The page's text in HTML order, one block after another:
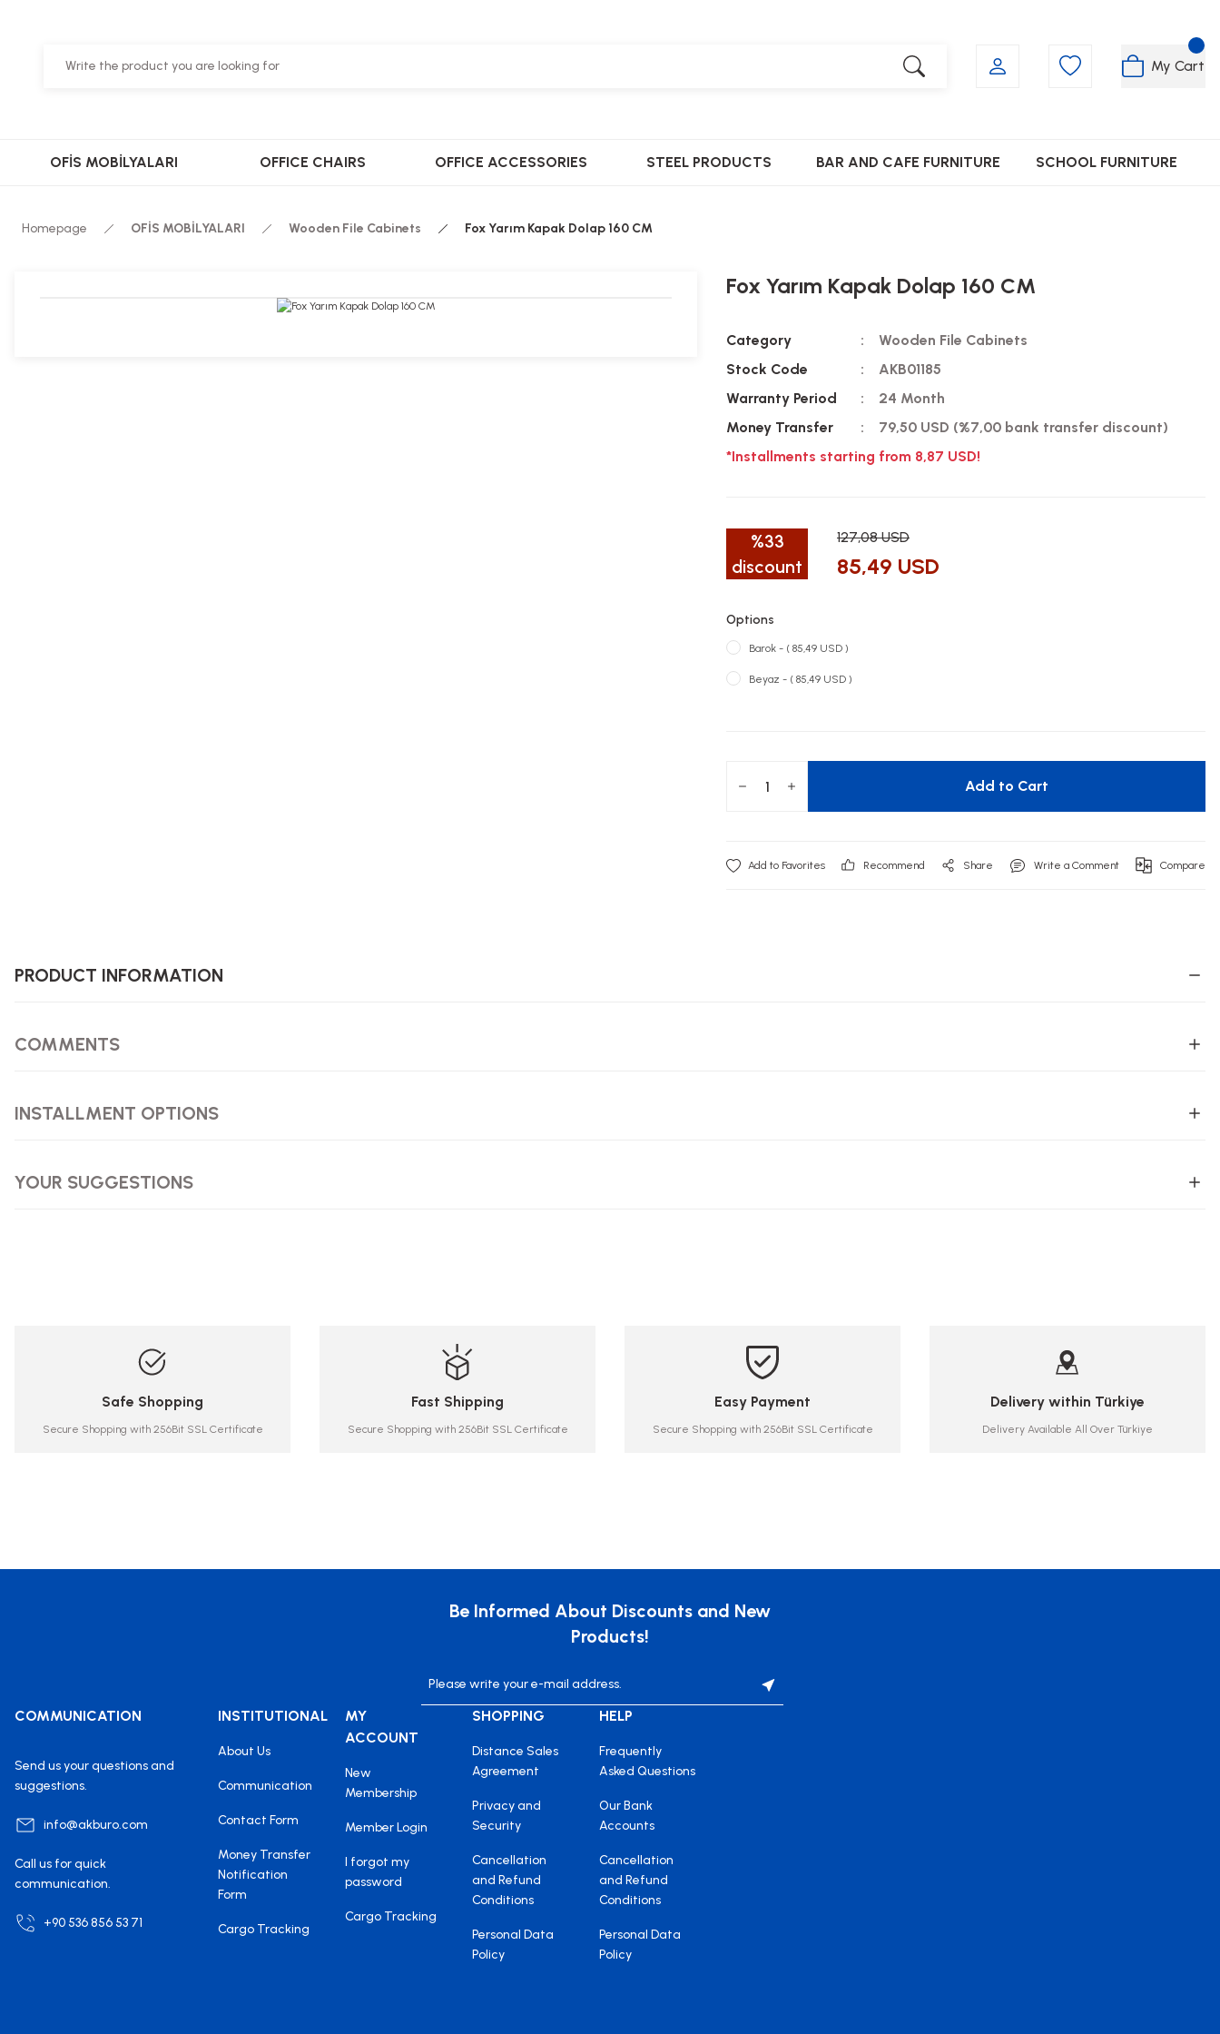
My Cart
OFİS MOBİLYALARI OFFICE CHAIRS OFFICE ACCESSORIES STEEL PRODUCTS BAR AND CAFE FURNITURE SCHOOL FURNITURE
Homepage OFİS MOBİLYALARI Wooden File Cabinets Fox Yarım Kapak Dolap 160 CM
Fox Yarım Kapak Dolap 160 CM
Category
Wooden File Cabinets
Stock Code
AKB01185
Warranty Period
24 Month
Money Transfer
79,50 USD (%7,00 bank transfer discount)
*Installments starting from 8,87 USD!
%33
discount
127,08 USD
85,49 USD
Options
Barok - ( 85,49 USD )
Beyaz - ( 85,49 USD )
Add to Cart
Recommend Share Write a Comment Compare
PRODUCT INFORMATION
COMMENTS
INSTALLMENT OPTIONS
YOUR SUGGESTIONS
Safe Shopping
Secure Shopping with 256Bit SSL Certificate
Fast Shipping
Secure Shopping with 256Bit SSL Certificate
Easy Payment
Secure Shopping with 256Bit SSL Certificate
Delivery within Türkiye
Delivery Available All Over Türkiye
Be Informed About Discounts and New
Products!
COMMUNICATION
Send us your questions and
suggestions.
info@akburo.com
Call us for quick
communication.
+90 536 856 53 71
INSTITUTIONAL
About Us
Communication
Contact Form
Money Transfer
Notification
Form
Cargo Tracking
MY
ACCOUNT
New
Membership
Member Login
I forgot my
password
Cargo Tracking
SHOPPING
Distance Sales
Agreement
Privacy and
Security
Cancellation
and Refund
Conditions
Personal Data
Policy
HELP
Frequently
Asked Questions
Our Bank
Accounts
Cancellation
and Refund
Conditions
Personal Data
Policy